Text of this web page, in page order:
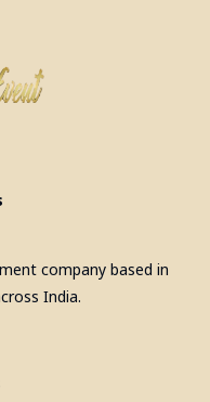
&
Rent In
company based in
India.